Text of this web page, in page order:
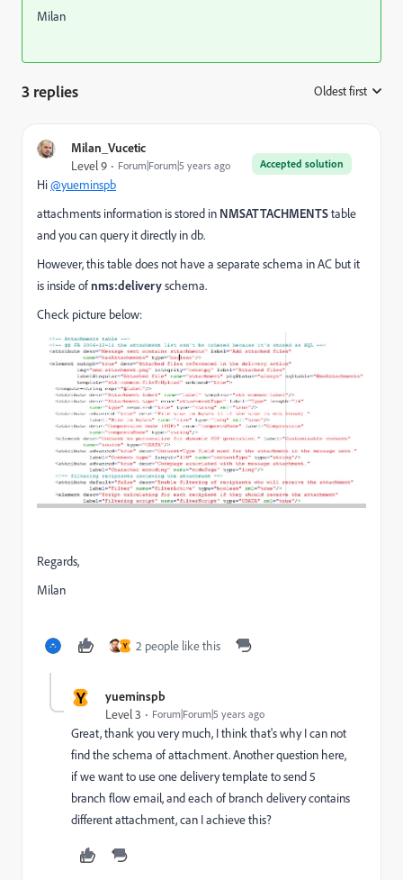
Milan
3 replies Oldest first
Milan_Vucetic
Accepted solution
Level 9 Forum|Forum|5 years ago
Hi@yueminspb
attachments information is stored in NMSATTACHMENTStable
and you can query it directly in db.
However, this table does not have a separate schema in AC but it
is inside ofnms:deliveryschema.
Check picture below:
Regards,
Milan
Y 2 people like this
Y yueminspb
Level 3 Forum|Forum|5 years ago
Great, thank you very much, I think that's why I can not
find the schema of attachment. Another question here,
if we want to use one delivery template to send 5
branch flow email, and each of branch delivery contains
different attachment, can I achieve this?